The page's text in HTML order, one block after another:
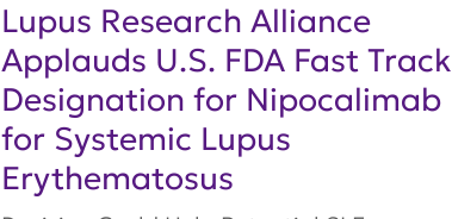
Lupus Research Alliance
Applauds U.S. FDA Fast Track
Designation for Nipocalimab
for Systemic Lupus
Erythematosus